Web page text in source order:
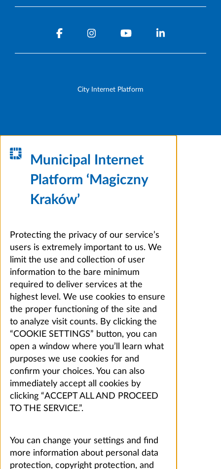
City Internet Platform
Municipal Internet
Platform ‘Magiczny
Kraków’
Protecting the privacy of our service’s
users is extremely important to us. We
limit the use and collection of user
information to the bare minimum
required to deliver services at the
highest level. We use cookies to ensure
the proper functioning of the site and
to analyze visit counts. By clicking the
“COOKIE SETTINGS” button, you can
open a window where you’ll learn what
purposes we use cookies for and
confirm your choices. You can also
immediately accept all cookies by
clicking “ACCEPT ALL AND PROCEED
TO THE SERVICE.”.
You can change your settings and find
more information about personal data
protection, copyright protection, and